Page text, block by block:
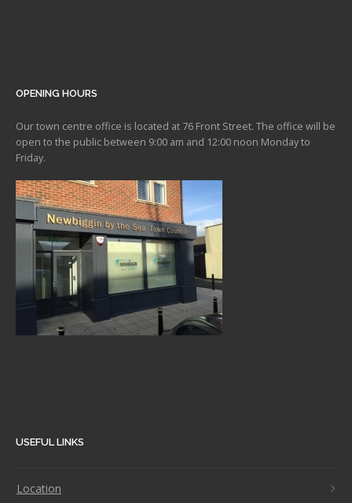
OPENING HOURS
Our town centre office is located at 76 Front Street. The office will be
open to the public between 9:00 am and 12:00 noon Monday to
Friday.
USEFUL LINKS
Location